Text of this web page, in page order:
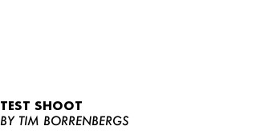
TEST SHOOT
BY TIM BORRENBERGS